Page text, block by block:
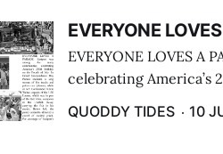
EVERYONE
EVERYONE LOVES A
celebrating America’s
cars ...
QUODDY TIDES 10